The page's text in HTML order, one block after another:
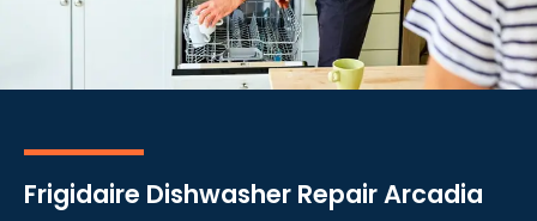
Frigidaire Dishwasher Repair Arcadia